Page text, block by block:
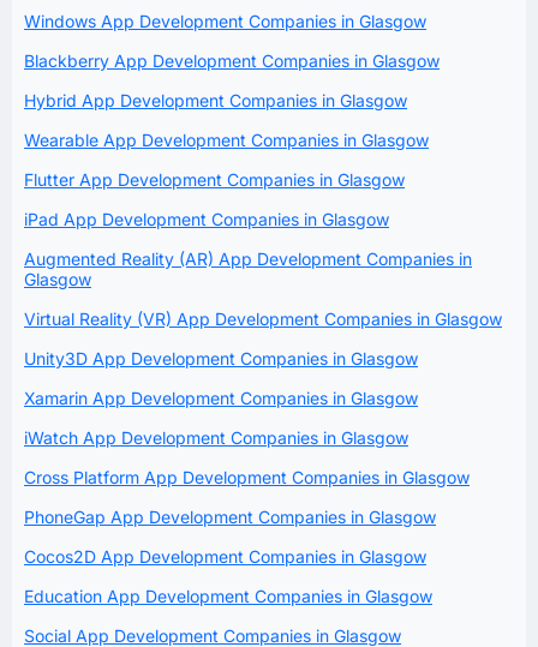
Windows App Development Companies in Glasgow
Blackberry App Development Companies in Glasgow
Hybrid App Development Companies in Glasgow
Wearable App Development Companies in Glasgow
Flutter App Development Companies in Glasgow
iPad App Development Companies in Glasgow
Augmented Reality (AR) App Development Companies in
Glasgow
Virtual Reality (VR) App Development Companies in Glasgow
Unity3D App Development Companies in Glasgow
Xamarin App Development Companies in Glasgow
iWatch App Development Companies in Glasgow
Cross Platform App Development Companies in Glasgow
PhoneGap App Development Companies in Glasgow
Cocos2D App Development Companies in Glasgow
Education App Development Companies in Glasgow
Social App Development Companies in Glasgow